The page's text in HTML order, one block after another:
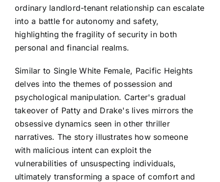
ordinary landlord-tenant relationship can escalate
into a battle for autonomy and safety,
highlighting the fragility of security in both
personal and financial realms.
Similar to Single White Female, Pacific Heights
delves into the themes of possession and
psychological manipulation. Carter's gradual
takeover of Patty and Drake's lives mirrors the
obsessive dynamics seen in other thriller
narratives. The story illustrates how someone
with malicious intent can exploit the
vulnerabilities of unsuspecting individuals,
ultimately transforming a space of comfort and